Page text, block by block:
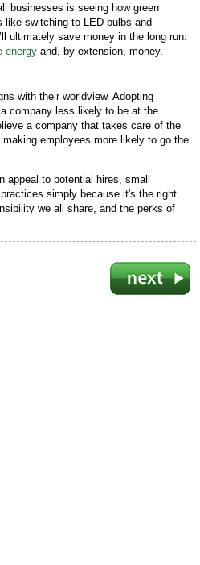
businesses is seeing how green
like switching to LED bulbs and
ultimately save money in the long run.
energy and, by extension, money.
with their worldview. Adopting
company less likely to be at the
a company that takes care of the
employees more likely to go the
to potential hires, small
simply because it's the right
we all share, and the perks of